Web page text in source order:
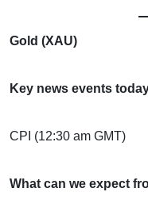
Gold (XAU)
Key news events
CPI (12:30 am GMT)
What can we expect